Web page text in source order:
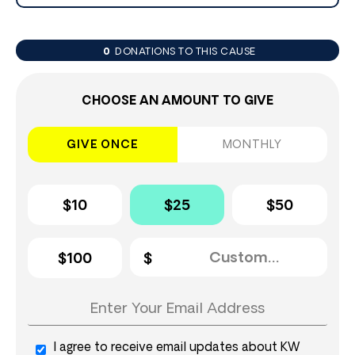
0 DONATIONS TO THIS CAUSE
CHOOSE AN AMOUNT TO GIVE
GIVE ONCE MONTHLY
$10 $25 $50
$100
I agree to receive email updates about KW